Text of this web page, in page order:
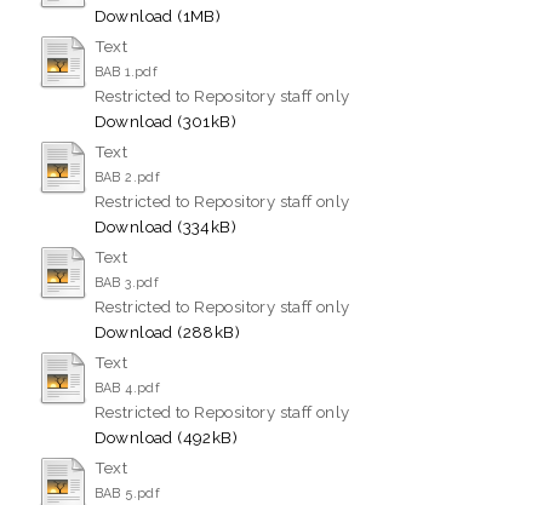
Download (1MB)
Text
BAB 1.pdf
Restricted to Repository staff only
Download (301kB)
Text
BAB 2.pdf
Restricted to Repository staff only
Download (334kB)
Text
BAB 3.pdf
Restricted to Repository staff only
Download (288kB)
Text
BAB 4.pdf
Restricted to Repository staff only
Download (492kB)
Text
BAB 5.pdf